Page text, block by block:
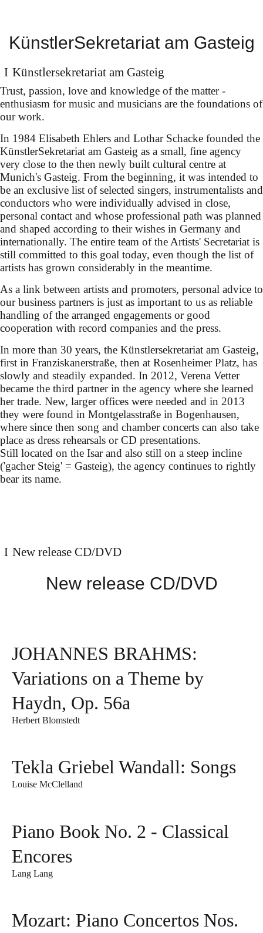
in Cestis “Il pomo d’oro”
conducted by Ottavio
Dantone
Sophie Rennert in
Innsbruck
KünstlerSekretariat am Gasteig
Künstler­sekretariat am Gasteig
Trust, passion, love and knowledge of the matter -
enthusiasm for music and musicians are the foundations of
our work.
In 1984 Elisabeth Ehlers and Lothar Schacke founded the
KünstlerSekretariat am Gasteig as a small, fine agency
very close to the then newly built cultural centre at
Munich's Gasteig. From the beginning, it was intended to
be an exclusive list of selected singers, instrumentalists and
conductors who were individually advised in close,
personal contact and whose professional path was planned
and shaped according to their wishes in Germany and
internationally. The entire team of the Artists' Secretariat is
still committed to this goal today, even though the list of
artists has grown considerably in the meantime.
As a link between artists and promoters, personal advice to
our business partners is just as important to us as reliable
handling of the arranged engagements or good
cooperation with record companies and the press.
In more than 30 years, the Künstlersekretariat am Gasteig,
first in Franziskanerstraße, then at Rosenheimer Platz, has
slowly and steadily expanded. In 2012, Verena Vetter
became the third partner in the agency where she learned
her trade. New, larger offices were needed and in 2013
they were found in Montgelasstraße in Bogenhausen,
where since then song and chamber concerts can also take
place as dress rehearsals or CD presentations.
Still located on the Isar and also still on a steep incline
('gacher Steig' = Gasteig), the agency continues to rightly
bear its name.
New release CD/DVD
New release CD/DVD
JOHANNES BRAHMS:
Variations on a Theme by
Haydn, Op. 56a
Herbert Blomstedt
Tekla Griebel Wandall: Songs
Louise McClelland
Piano Book No. 2 - Classical
Encores
Lang Lang
Mozart: Piano Concertos Nos.